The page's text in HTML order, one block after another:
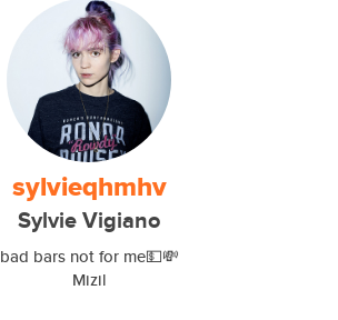
sylvieqhmhv
Sylvie Vigiano
bad bars not for me💵💸
Mizil